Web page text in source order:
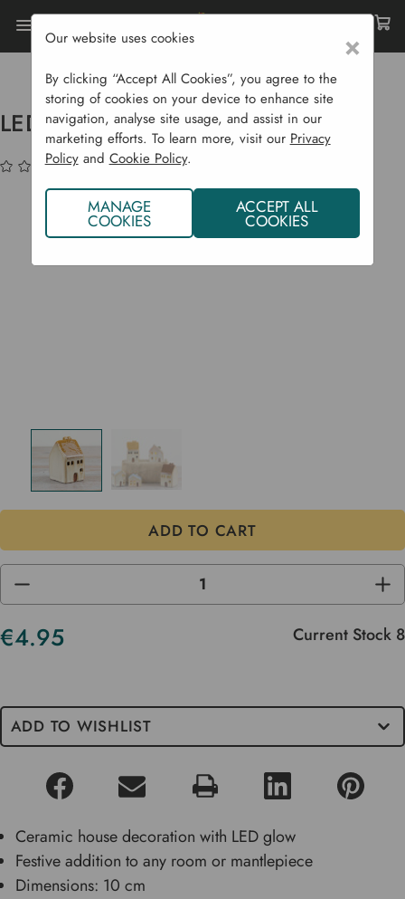
Home Garden Supplies
LED House W/ Burnt Orange Roof
LED House w/ Burnt Orange Roof
(No reviews yet)
DECREASE
OF
UNDEFINED
OF
€4.95 Current Stock 8
ADD TO WISHLIST
Ceramic house decoration with LED glow
Festive addition to any room or mantlepiece
Dimensions: 10 cm
×
Our website uses cookies
By clicking “Accept All Cookies”, you agree to the
storing of cookies on your device to enhance site
navigation, analyse site usage, and assist in our
marketing efforts. To learn more, visit our Privacy
Policyand Cookie Policy.
MANAGE
COOKIES
ACCEPT ALL
COOKIES